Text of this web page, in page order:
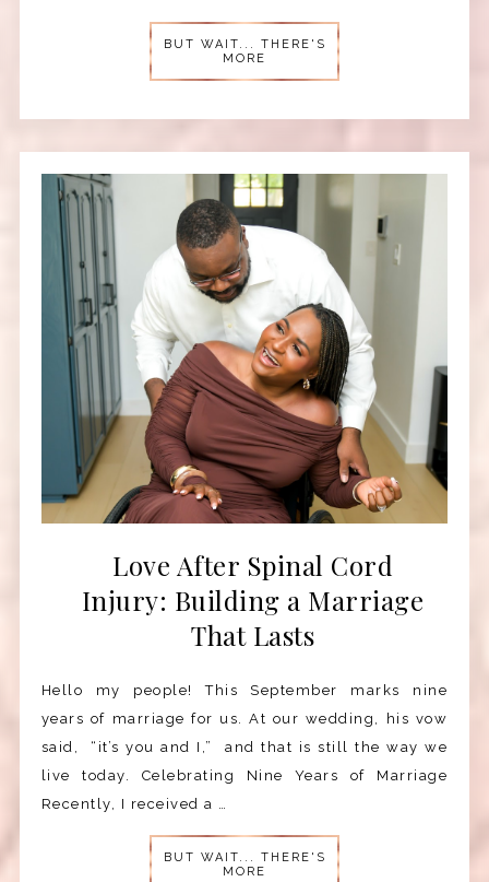
BUT WAIT... THERE'S
MORE
Love After Spinal Cord
Injury: Building a Marriage
That Lasts
Hello my people! This September marks nine
years of marriage for us. At our wedding, his vow
said, “it’s you and I,” and that is still the way we
live today. Celebrating Nine Years of Marriage
Recently, I received a …
BUT WAIT... THERE'S
MORE